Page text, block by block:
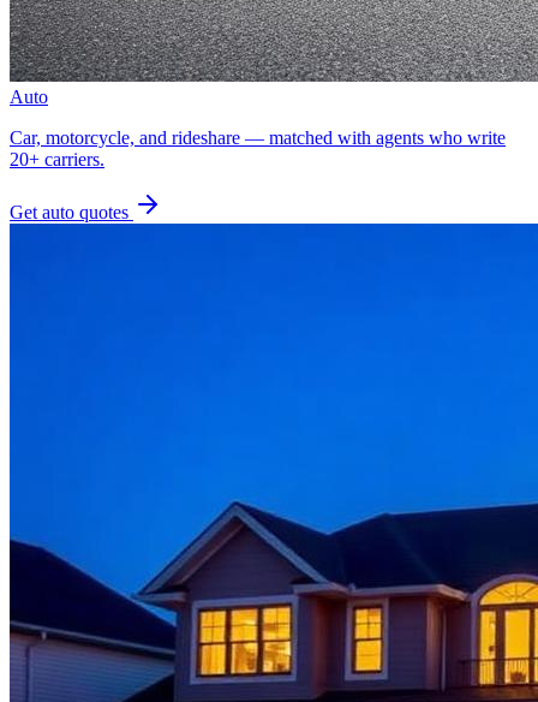
Auto
Car, motorcycle, and rideshare — matched with agents who write
20+ carriers.
Get auto quotes